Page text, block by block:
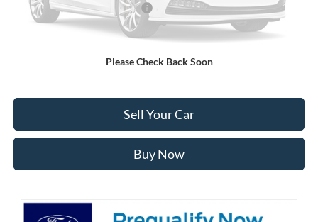
Please Check Back Soon
SSE Down Payment Assistance
-$1,000
Internet Price:
Sell Your Car
Buy Now